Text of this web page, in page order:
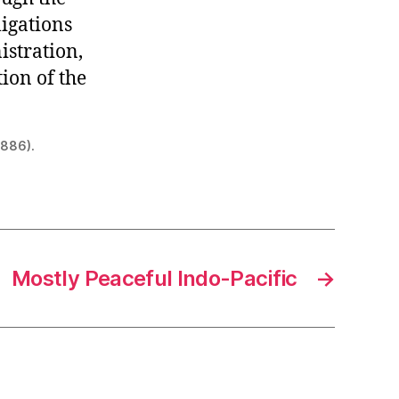
of the
→
Mostly Peaceful Indo-Pacific